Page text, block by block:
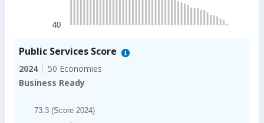
The chart has 1 Y axis displaying values. Data
40
Public Services Score
2024
50 Economies
Business Ready
Chart
Bar chart with 49 bars.
73.3 (Score 2024)